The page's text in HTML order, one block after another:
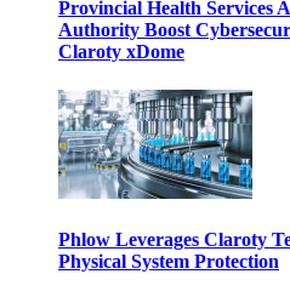
Provincial Health Services
Authority Boost
Claroty xDome
Phlow Leverages Claroty
Physical System Protection